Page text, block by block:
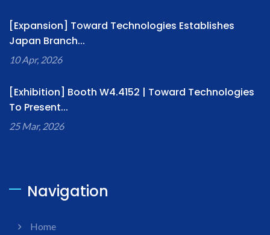
[Expansion] Toward Technologies Establishes
Japan Branch...
10 Apr, 2026
[Exhibition] Booth W4.4152 | Toward Technologies
To Present...
25 Mar, 2026
Navigation
Home